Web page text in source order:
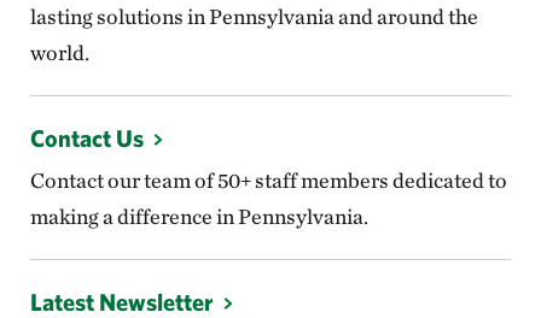
lasting solutions in Pennsylvania and around the
world.
Contact Us
Contact our team of 50+ staff members dedicated to
making a difference in Pennsylvania.
Latest Newsletter